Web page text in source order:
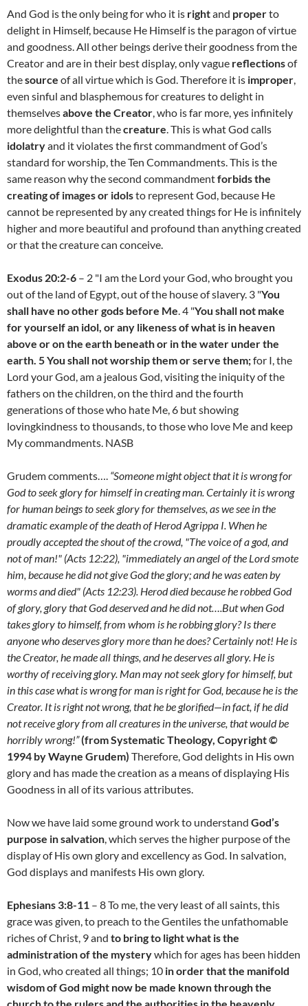
And God is the only being for who it is rightand properto
delight in Himself, because He Himself is the paragon of virtue
and goodness. All other beings derive their goodness from the
Creator and are in their best display, only vague reflectionsof
thesource of all virtue which is God. Therefore it is improper,
even sinful and blasphemous for creatures to delight in
themselvesabove the Creator, who is far more, yes infinitely
more delightful than thecreature. This is what God calls
idolatryand it violates the first commandment of God’s
standard for worship, the Ten Commandments. This is the
same reason why the second commandmentforbids the
creating of images or idolsto represent God, because He
cannot be represented by any created things for He is infinitely
higher and more beautiful and profound than anything created
or that the creature can conceive.
Exodus 20:2-6 – 2 "I am the Lord your God, who brought you
out of the land of Egypt, out of the house of slavery. 3 "You
shall have no other gods before Me. 4 "You shall not make
for yourself an idol, or any likeness of what is in heaven
above or on the earth beneath or in the water under the
earth. 5 You shall not worship them or serve them;for I, the
Lord your God, am a jealous God, visiting the iniquity of the
fathers on the children, on the third and the fourth
generations of those who hate Me, 6 but showing
lovingkindness to thousands, to those who love Me and keep
My commandments. NASB
Grudem comments…. “Someone might object that it is wrong for
God to seek glory for himself in creating man. Certainly it is wrong
for human beings to seek glory for themselves, as we see in the
dramatic example of the death of Herod Agrippa I. When he
proudly accepted the shout of the crowd, "The voice of a god, and
not of man!" (Acts 12:22), "immediately an angel of the Lord smote
him, because he did not give God the glory; and he was eaten by
worms and died" (Acts 12:23). Herod died because he robbed God
of glory, glory that God deserved and he did not….But when God
takes glory to himself, from whom is he robbing glory? Is there
anyone who deserves glory more than he does? Certainly not! He is
the Creator, he made all things, and he deserves all glory. He is
worthy of receiving glory. Man may not seek glory for himself, but
in this case what is wrong for man is right for God, because he is the
Creator. It is right not wrong, that he be glorified—in fact, if he did
not receive glory from all creatures in the universe, that would be
horribly wrong!”(from Systematic Theology, Copyright ©
1994 by Wayne Grudem) Therefore, God delights in His own
glory and has made the creation as a means of displaying His
Goodness in all of its various attributes.
Now we have laid some ground work to understand God’s
purpose in salvation, which serves the higher purpose of the
display of His own glory and excellency as God. In salvation,
God displays and manifests His own glory.
Ephesians 3:8-11 – 8 To me, the very least of all saints, this
grace was given, to preach to the Gentiles the unfathomable
riches of Christ, 9 and to bring to light what is the
administration of the mysterywhich for ages has been hidden
in God, who created all things; 10 in order that the manifold
wisdom of God might now be made known through the